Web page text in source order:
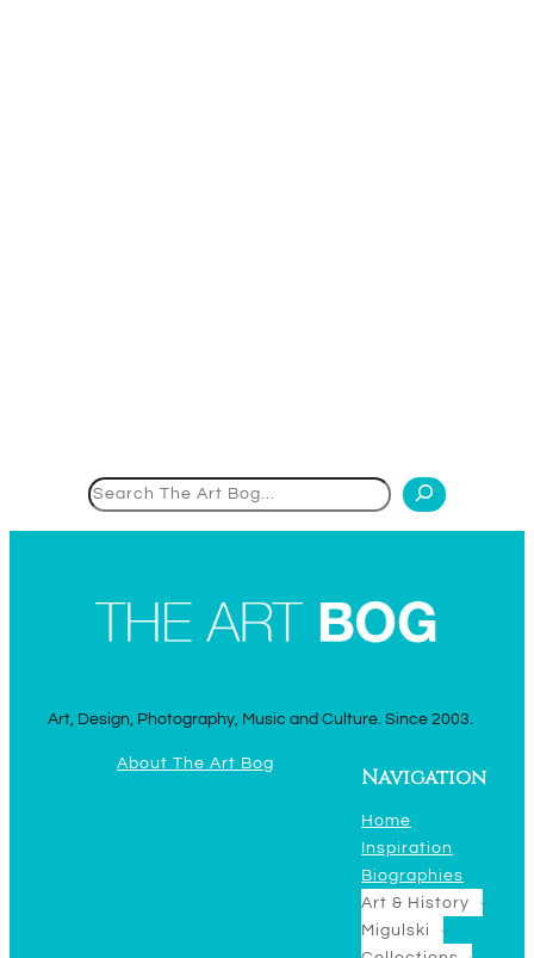
Art, Design, Photography, Music and Culture. Since 2003.
About The Art Bog
Navigation
Home
Inspiration
Biographies
Art & History
Migulski